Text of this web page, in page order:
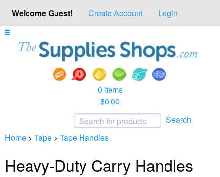
Welcome Guest! Create Account Login
0 items
$0.00
Search
Home > Tape > Tape Handles
Heavy-Duty Carry Handles